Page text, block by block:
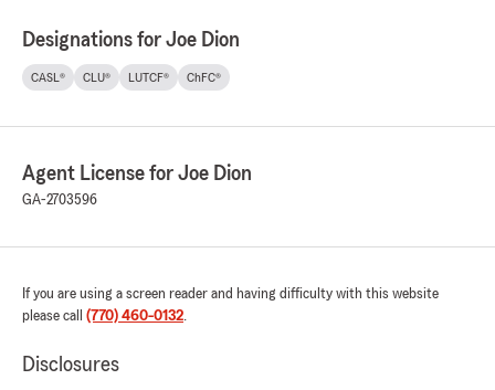
samaro robert
June 22, 2023
1out of5
"This is a great agency until I catch them
practicing bad faith, I was an accident which I
was not at fault and it was a hit and run. This
they purposely put me at fault to affect me
more expensive to go somewhere else so I can
stay with them. I spoke with Mika and Dion
is wrong, they are offering me a letter which
Designations for Joe Dion
CASL® CLU® LUTCF® ChFC®
Agent License for Joe Dion
GA-2703596
If you are using a screen reader and having difficulty with this website
please call (770) 460-0132.
Disclosures